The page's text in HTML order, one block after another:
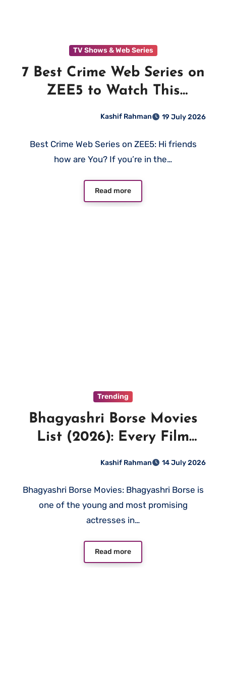
TV Shows & Web Series
7 Best Crime Web Series on
ZEE5 to Watch This
Kashif Rahman 19 July 2026
Best Crime Web Series on ZEE5: Hi friends
how are You? If you’re in the…
Read more
Trending
Bhagyashri Borse Movies
List (2026): Every Film
Kashif Rahman 14 July 2026
Bhagyashri Borse Movies: Bhagyashri Borse is
one of the young and most promising
actresses in…
Read more